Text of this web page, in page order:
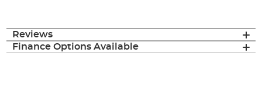
Reviews
Finance Options Available